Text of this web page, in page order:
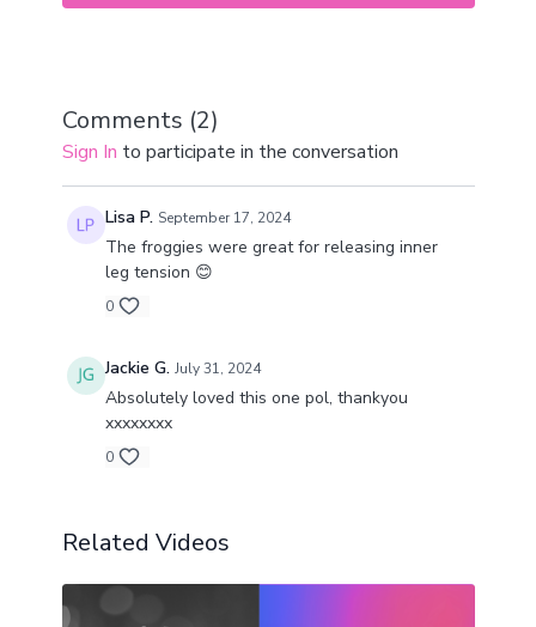
Comments (2)
Sign In to participate in the conversation
Lisa P. September 17, 2024
The froggies were great for releasing inner
leg tension 😊
0
Jackie G. July 31, 2024
Absolutely loved this one pol, thankyou
xxxxxxxx
0
Related Videos